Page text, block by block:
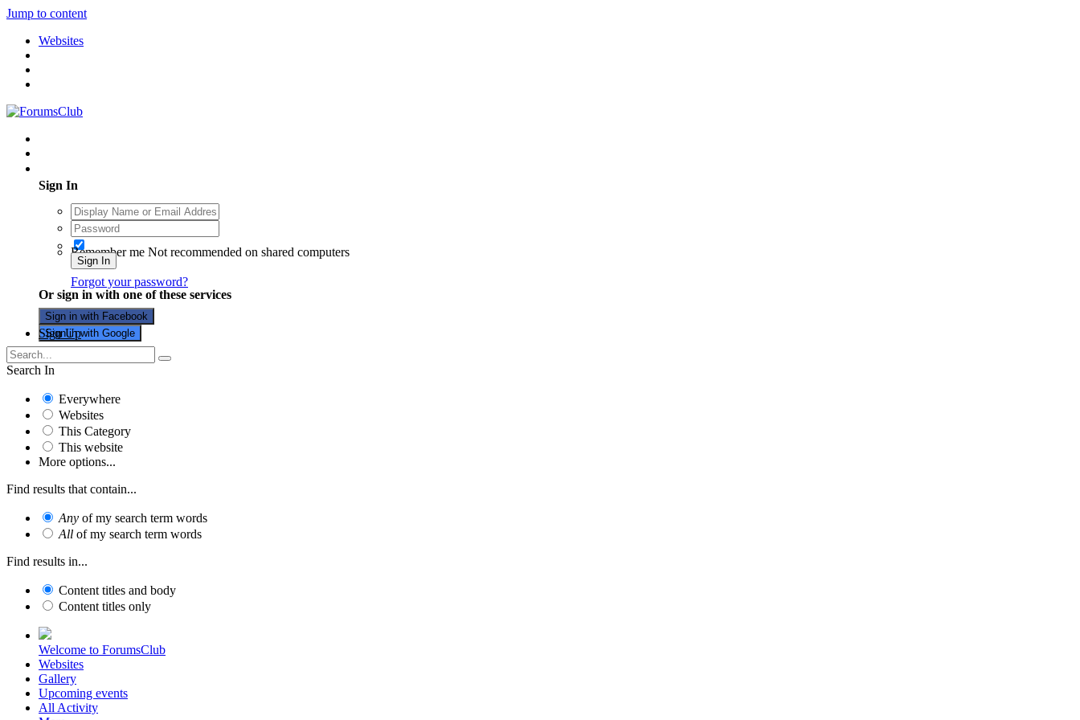
Jump to content
Websites
Sign In
Remember me Not recommended on shared computers
Sign In
Forgot your password?
Or sign in with one of these services
Sign in with Facebook
Sign in with Google
Sign Up
Search In
Everywhere
Websites
This Category
This website
More options...
Find results that contain...
Any of my search term words
All of my search term words
Find results in...
Content titles and body
Content titles only
Welcome to ForumsClub
Websites
Gallery
Upcoming events
All Activity